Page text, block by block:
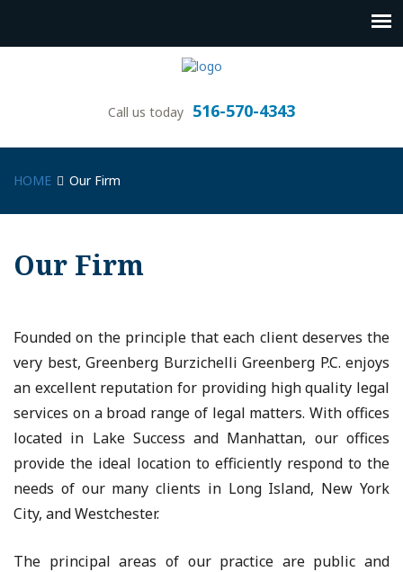
Call us today 516-570-4343
HOME Our Firm
Our Firm
Founded on the principle that each client deserves the
very best, Greenberg Burzichelli Greenberg P.C. enjoys
an excellent reputation for providing high quality legal
services on a broad range of legal matters. With offices
located in Lake Success and Manhattan, our offices
provide the ideal location to efficiently respond to the
needs of our many clients in Long Island, New York
City, and Westchester.
The principal areas of our practice are public and